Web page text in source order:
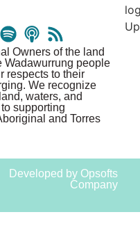
Owners of the land
Wadawurrung people
respects to their
We recognize
waters, and
supporting
and Torres
Developed by Opsofts
Company